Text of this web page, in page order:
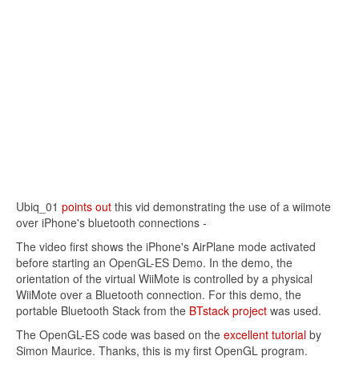
Ubiq_01 points out this vid demonstrating the use of a wiimote
over iPhone's bluetooth connections -
The video first shows the iPhone's AirPlane mode activated
before starting an OpenGL-ES Demo. In the demo, the
orientation of the virtual WiiMote is controlled by a physical
WiiMote over a Bluetooth connection. For this demo, the
portable Bluetooth Stack from the BTstack project was used.
The OpenGL-ES code was based on the excellent tutorial by
Simon Maurice. Thanks, this is my first OpenGL program.